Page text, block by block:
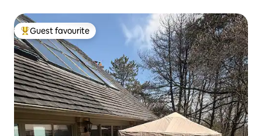
Top guest favourite
Guest favourite